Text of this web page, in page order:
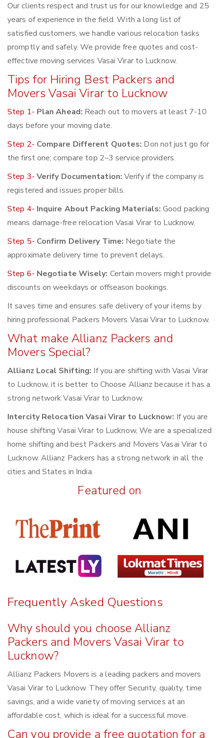
Our clients respect and trust us for our knowledge and 25
years of experience in the field. With a long list of
satisfied customers, we handle various relocation tasks
promptly and safely. We provide free quotes and cost-
effective moving services Vasai Virar to Lucknow.
Tips for Hiring Best Packers and
Movers Vasai Virar to Lucknow
Step 1- Plan Ahead: Reach out to movers at least 7-10
days before your moving date.
Step 2- Compare Different Quotes: Don not just go for
the first one; compare top 2–3 service providers.
Step 3- Verify Documentation: Verify if the company is
registered and issues proper bills.
Step 4- Inquire About Packing Materials: Good packing
means damage-free relocation Vasai Virar to Lucknow.
Step 5- Confirm Delivery Time: Negotiate the
approximate delivery time to prevent delays.
Step 6- Negotiate Wisely: Certain movers might provide
discounts on weekdays or offseason bookings.
It saves time and ensures safe delivery of your items by
hiring professional Packers Movers Vasai Virar to Lucknow.
What make Allianz Packers and
Movers Special?
Allianz Local Shifting: If you are shifting with Vasai Virar
to Lucknow, it is better to Choose Allianz because it has a
strong network Vasai Virar to Lucknow.
Intercity Relocation Vasai Virar to Lucknow: If you are
house shifting Vasai Virar to Lucknow, We are a specialized
home shifting and best Packers and Movers Vasai Virar to
Lucknow. Allianz Packers has a strong network in all the
cities and States in India.
Featured on
Frequently Asked Questions
Why should you choose Allianz
Packers and Movers Vasai Virar to
Lucknow?
Allianz Packers Movers is a leading packers and movers
Vasai Virar to Lucknow. They offer Security, quality, time
savings, and a wide variety of moving services at an
affordable cost, which is ideal for a successful move.
Can you provide a free quotation for a